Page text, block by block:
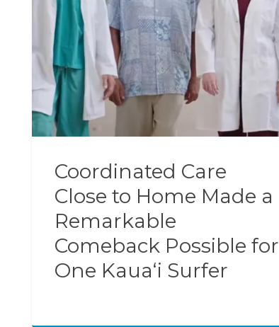
Coordinated Care
Close to Home Made a
Remarkable
Comeback Possible for
One Kauaʻi Surfer